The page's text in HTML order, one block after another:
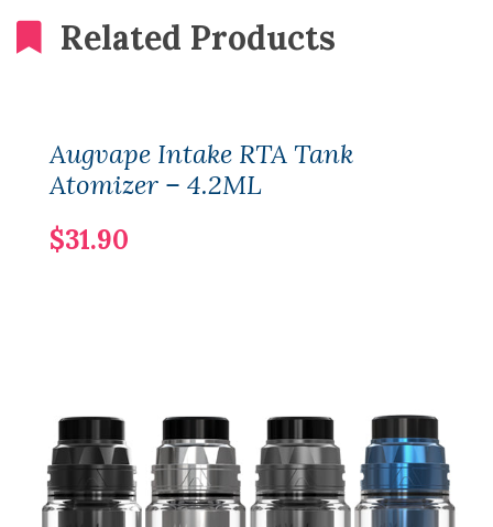
Related Products
Augvape Intake RTA Tank
Atomizer – 4.2ML
$31.90